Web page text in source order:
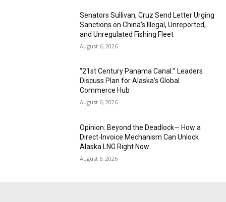
Senators Sullivan, Cruz Send Letter Urging
Sanctions on China’s Illegal, Unreported,
and Unregulated Fishing Fleet
August 6, 2026
“21st Century Panama Canal:” Leaders
Discuss Plan for Alaska’s Global
Commerce Hub
August 6, 2026
Opinion: Beyond the Deadlock— How a
Direct-Invoice Mechanism Can Unlock
Alaska LNG Right Now
August 6, 2026